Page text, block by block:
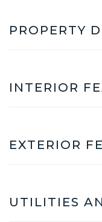
PROPERTY
INTERIOR
EXTERIOR
UTILITIES